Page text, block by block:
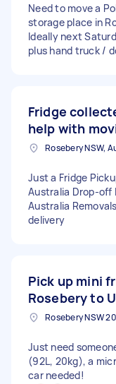
Need to move a
storage place in
Ideally next
plus hand truck /
Fridge
help with
Rosebery NSW,
Just a Fridge
Australia Drop-off
Australia
delivery
Pick up mini
Rosebery to
Just need
(92L, 20kg), a
car needed!